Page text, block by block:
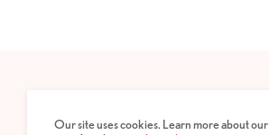
PRIVACY POLICY
Our site uses cookies. Learn more about our